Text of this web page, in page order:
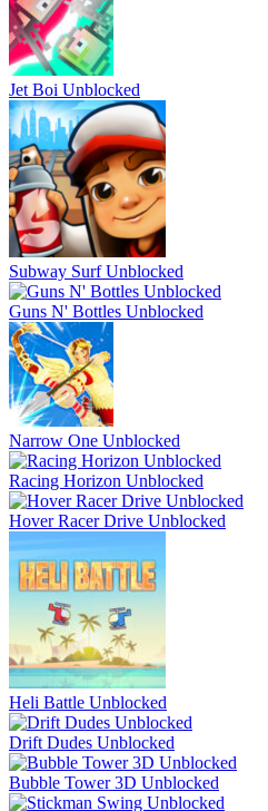
Jet Boi Unblocked
Subway Surf Unblocked
Guns N' Bottles Unblocked
Narrow One Unblocked
Racing Horizon Unblocked
Hover Racer Drive Unblocked
Heli Battle Unblocked
Drift Dudes Unblocked
Bubble Tower 3D Unblocked